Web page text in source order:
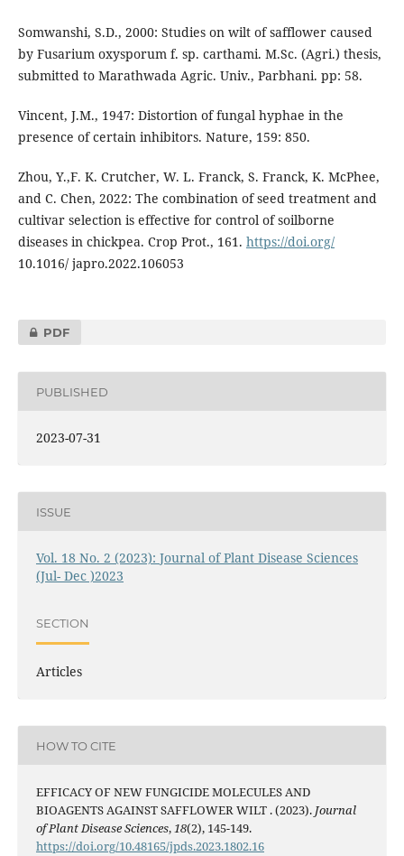
Somwanshi, S.D., 2000: Studies on wilt of safflower caused
by Fusarium oxysporum f. sp. carthami. M.Sc. (Agri.) thesis,
submitted to Marathwada Agric. Univ., Parbhani. pp: 58.
Vincent, J.M., 1947: Distortion of fungal hyphae in the
presence of certain inhibitors. Nature, 159: 850.
Zhou, Y.,F. K. Crutcher, W. L. Franck, S. Franck, K. McPhee,
and C. Chen, 2022: The combination of seed treatment and
cultivar selection is effective for control of soilborne
diseases in chickpea. Crop Prot., 161. https://doi.org/
10.1016/ japro.2022.106053
PDF
PUBLISHED
2023-07-31
ISSUE
Vol. 18 No. 2 (2023): Journal of Plant Disease Sciences
(Jul- Dec )2023
SECTION
Articles
HOW TO CITE
EFFICACY OF NEW FUNGICIDE MOLECULES AND
BIOAGENTS AGAINST SAFFLOWER WILT . (2023). Journal
of Plant Disease Sciences,18(2), 145-149.
https://doi.org/10.48165/jpds.2023.1802.16